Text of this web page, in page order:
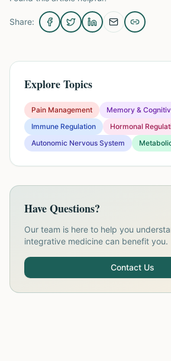
Share:
Explore Topics
Pain Management
Memory &
Immune Regulation
Hormonal
Autonomic Nervous System
Have Questions?
Our team is here to help you
integrative medicine can benefit you.
Contact Us